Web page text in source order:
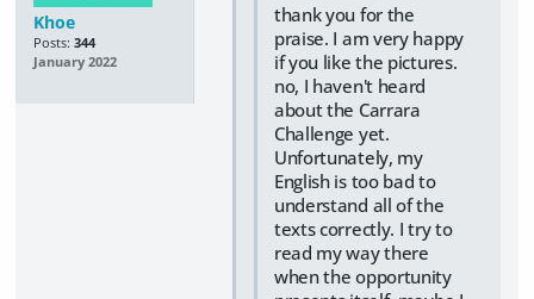
Khoe
Posts: 344
January 2022
thank you for the
praise. I am very happy
if you like the pictures.
no, I haven't heard
about the Carrara
Challenge yet.
Unfortunately, my
English is too bad to
understand all of the
texts correctly. I try to
read my way there
when the opportunity